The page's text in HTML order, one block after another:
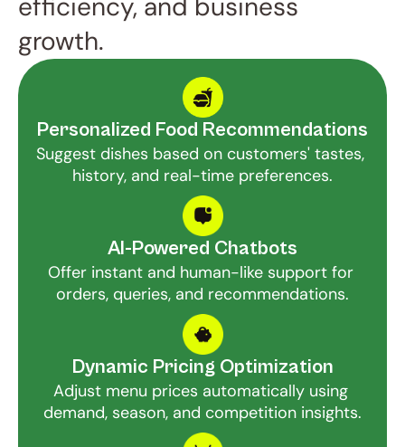
efficiency, and business
growth.
Personalized Food Recommendations
Suggest dishes based on customers' tastes,
history, and real-time preferences.
AI-Powered Chatbots
Offer instant and human-like support for
orders, queries, and recommendations.
Dynamic Pricing Optimization
Adjust menu prices automatically using
demand, season, and competition insights.